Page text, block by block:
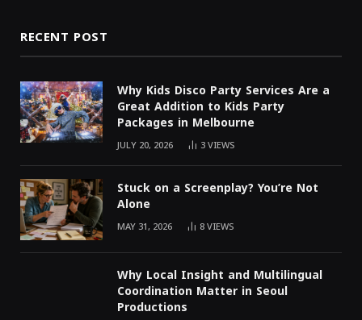
RECENT POST
Why Kids Disco Party Services Are a
Great Addition to Kids Party
Packages in Melbourne
JULY 20, 2026 3VIEWS
Stuck on a Screenplay? You’re Not
Alone
MAY 31, 2026 8VIEWS
Why Local Insight and Multilingual
Coordination Matter in Seoul
Productions